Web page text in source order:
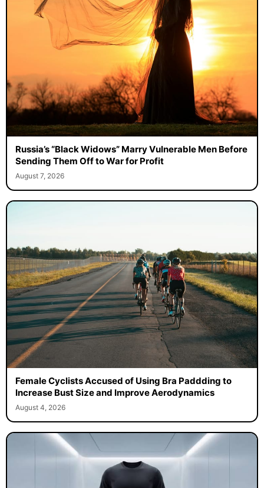
Russia’s “Black Widows” Marry Vulnerable Men Before
Sending Them Off to War for Profit
August 7, 2026
Female Cyclists Accused of Using Bra Paddding to
Increase Bust Size and Improve Aerodynamics
August 4, 2026